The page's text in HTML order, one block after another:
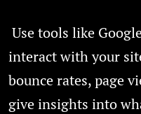
Use tools like
interact with your
bounce rates, page
give insights into